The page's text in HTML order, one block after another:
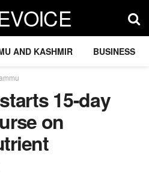
AND KASHMIR BUSINESS
15-day
on